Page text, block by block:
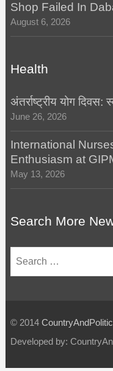
Shop Failed In
August 6, 2026
Health
अंतर्राष्ट्रीय योग
June 26, 2026
International
Enthusiasm at
May 13, 2026
Search More
for:
© 2014
Developed by: